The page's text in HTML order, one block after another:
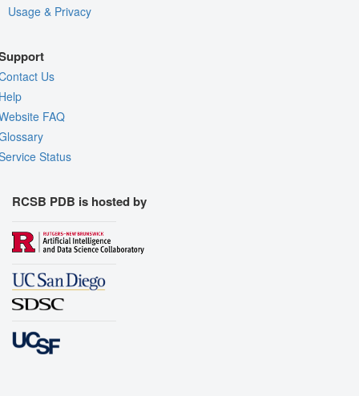
Usage & Privacy
Us
FAQ
Status
RCSB PDB is hosted by